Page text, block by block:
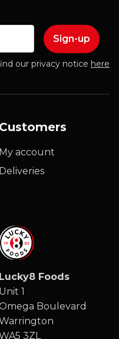
our privacy notice here
Customers
My account
Deliveries
Lucky8 Foods
Unit 1
Boulevard
3ZL